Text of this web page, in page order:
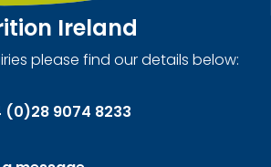
Ireland
please find our details below:
(0)28 9074 8233